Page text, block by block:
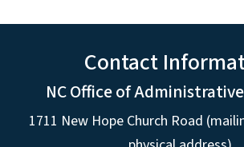
Contact
NC Office of
1711 New Hope Church Road